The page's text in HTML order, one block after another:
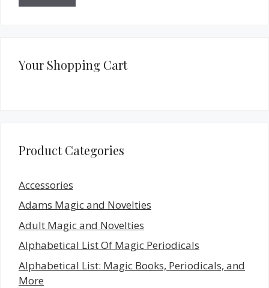
Your Shopping Cart
Product Categories
Accessories
Adams Magic and Novelties
Adult Magic and Novelties
Alphabetical List Of Magic Periodicals
Alphabetical List: Magic Books, Periodicals, and
More